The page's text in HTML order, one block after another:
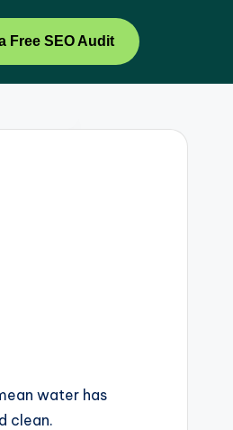
Free SEO Audit
water has
clean.